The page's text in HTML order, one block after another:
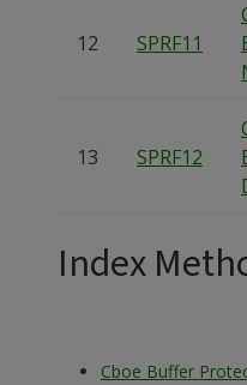
12 SPRF11
13 SPRF12
Index
Cboe Buffer